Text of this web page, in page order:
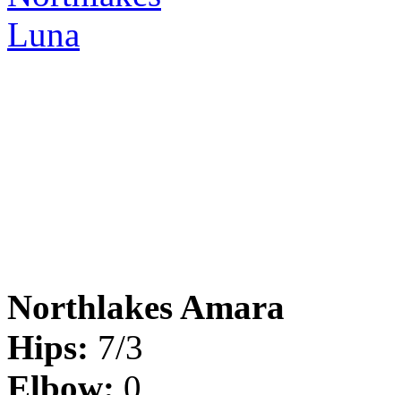
Northlakes Amara
Hips: 7/3
Elbow: 0